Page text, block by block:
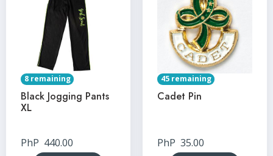
8 remaining
Black Jogging Pants
XL
PhP 440.00
45 remaining
Cadet Pin
PhP 35.00